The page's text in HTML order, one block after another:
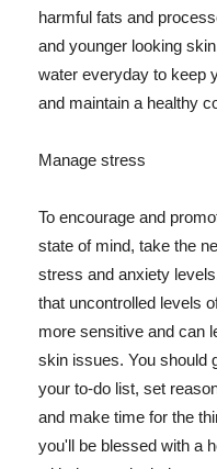
harmful fats and
and younger looking
water everyday to keep
and maintain a healthy
Manage stress
To encourage and
state of mind, take the
stress and anxiety
that uncontrolled levels
more sensitive and can
skin issues. You should
your to-do list, set
and make time for the
you'll be blessed with a